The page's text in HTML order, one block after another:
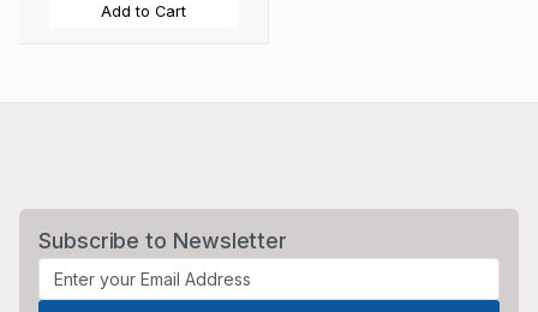
Add to Cart
Subscribe to Newsletter